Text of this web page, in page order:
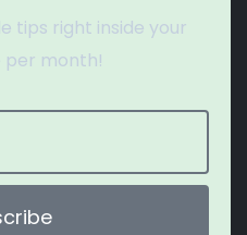
tips right inside your
per month!